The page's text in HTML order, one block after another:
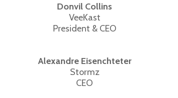
Donvil Collins
VeeKast
President & CEO
Alexandre Eisenchteter
Stormz
CEO